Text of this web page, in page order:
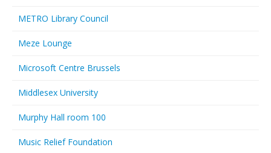
METRO Library Council
Meze Lounge
Microsoft Centre Brussels
Middlesex University
Murphy Hall room 100
Music Relief Foundation